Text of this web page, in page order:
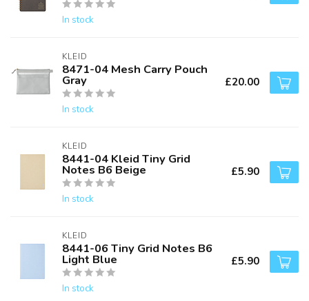
In stock
KLEID
8471-04 Mesh Carry Pouch
Gray
In stock
£20.00
KLEID
8441-04 Kleid Tiny Grid
Notes B6 Beige
In stock
£5.90
KLEID
8441-06 Tiny Grid Notes B6
Light Blue
In stock
£5.90